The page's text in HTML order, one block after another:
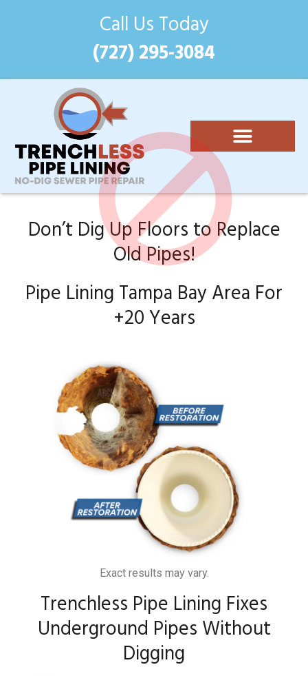
Call Us Today
(727) 295-3084
Don’t Dig Up Floors to Replace
Old Pipes!
Pipe Lining Tampa Bay Area For
+20 Years
Exact results may vary.
Trenchless Pipe Lining Fixes
Underground Pipes Without
Digging